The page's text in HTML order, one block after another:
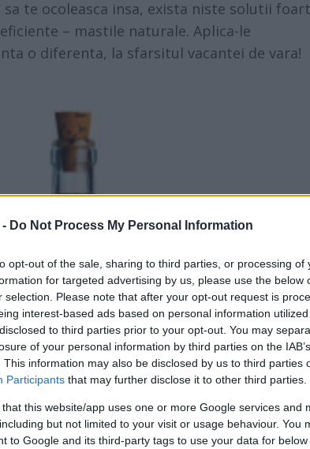
- Do Not Process My Personal Information
opt-out of the sale, sharing to third parties, or processing of
for targeted advertising by us, please use the below
selection. Please note that after your opt-out request is
interest-based ads based on personal information
to third parties prior to your opt-out. You may
of your personal information by third parties on the
This information may also be disclosed by us to third parties
Participants that may further disclose it to other third parties.
that this website/app uses one or more Google services and
but not limited to your visit or usage behaviour. You
to Google and its third-party tags to use your data for
te ocoleasca insa, exista niste solutii
– mastile naturale. Aplica-le
o diferenta, la sfarsitul vacantei de vara!